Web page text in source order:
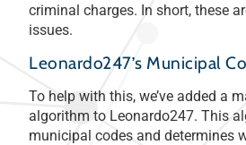
criminal charges. In short, these
issues.
Leonardo247’s Municipal
To help with this, we’ve added a
algorithm to Leonardo247. This
municipal codes and determines